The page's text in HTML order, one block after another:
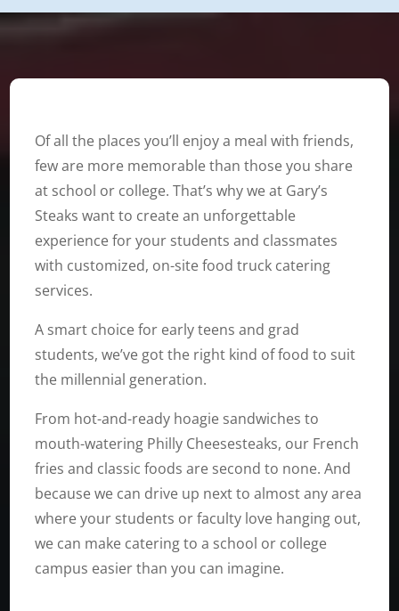
Of all the places you’ll enjoy a meal with friends,
few are more memorable than those you share
at school or college. That’s why we at Gary’s
Steaks want to create an unforgettable
experience for your students and classmates
with customized, on-site food truck catering
services.
A smart choice for early teens and grad
students, we’ve got the right kind of food to suit
the millennial generation.
From hot-and-ready hoagie sandwiches to
mouth-watering Philly Cheesesteaks, our French
fries and classic foods are second to none. And
because we can drive up next to almost any area
where your students or faculty love hanging out,
we can make catering to a school or college
campus easier than you can imagine.